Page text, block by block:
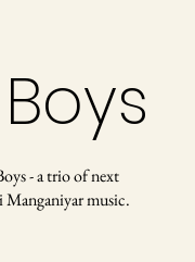
- a trio of next
Manganiyar music.